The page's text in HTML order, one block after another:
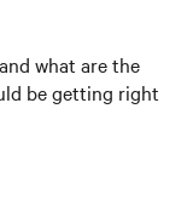
what are the
be getting right